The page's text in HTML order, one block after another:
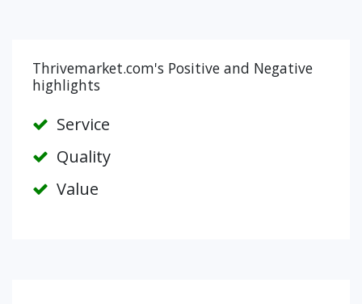
Thrivemarket.com's Positive and Negative
highlights
Service
Quality
Value